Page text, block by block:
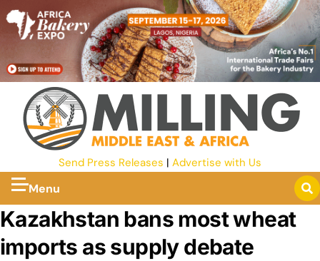
Send Press Releases | Advertise with Us
Menu
Kazakhstan bans most wheat
imports as supply debate